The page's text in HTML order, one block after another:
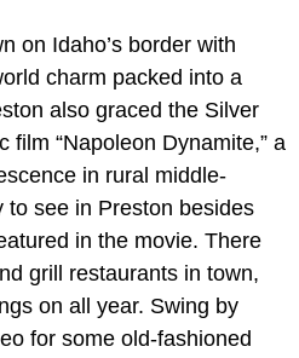
on Idaho’s border with
charm packed into a
also graced the Silver
film “Napoleon Dynamite,” a
in rural middle-
to see in Preston besides
in the movie. There
grill restaurants in town,
on all year. Swing by
for some old-fashioned